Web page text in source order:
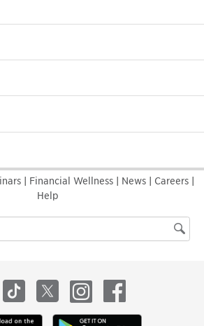
Financial Wellness News Careers
Help
X InstagramFacebook